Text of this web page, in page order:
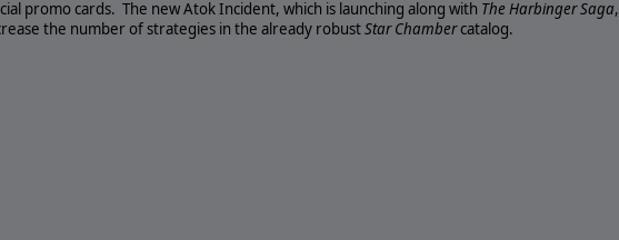
promo cards. The new Atok Incident, which is launching along with The Harbinger Saga,
the number of strategies in the already robustStar Chambercatalog.